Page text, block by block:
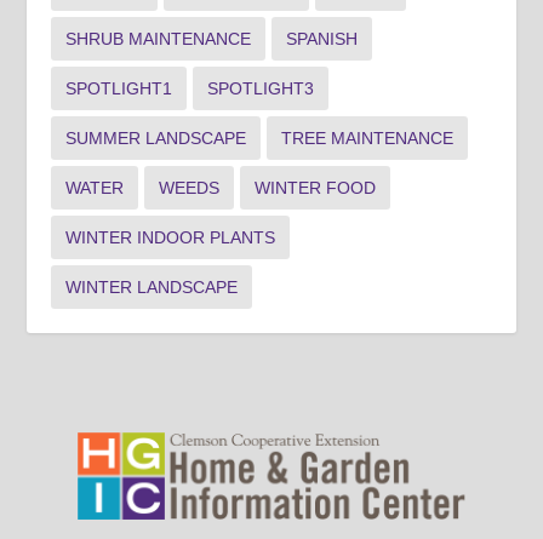
SHRUB MAINTENANCE SPANISH
SPOTLIGHT1 SPOTLIGHT3
SUMMER LANDSCAPE TREE MAINTENANCE
WATER WEEDS WINTER FOOD
WINTER INDOOR PLANTS
WINTER LANDSCAPE